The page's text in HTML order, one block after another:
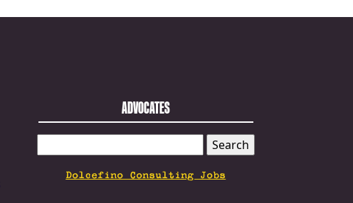
ADVOCATES
FOR:
Dolcefino Consulting Jobs